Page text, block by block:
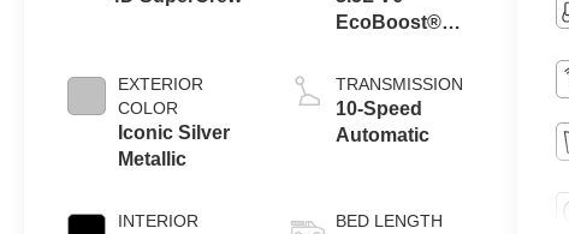
EXTERIOR
COLOR
Iconic Silver
Metallic
INTERIOR
EcoBoost®
Auto Start-Stop
Technology
TRANSMISSION
10-Speed
Automatic
BED LENGTH